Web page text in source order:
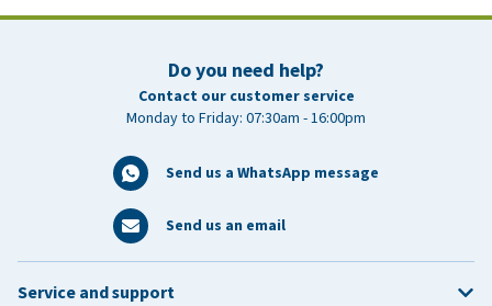
Do you need help?
Contact our customer service
Monday to Friday: 07:30am - 16:00pm
Send us a WhatsApp message
Send us an email
Service and support